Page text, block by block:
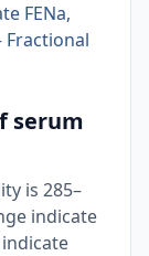
FENa,
serum
is 285–
indicate